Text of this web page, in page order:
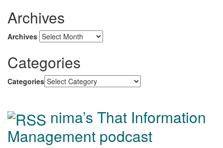
Archives
Archives
Categories
Categories
nima’s That Information
Management podcast